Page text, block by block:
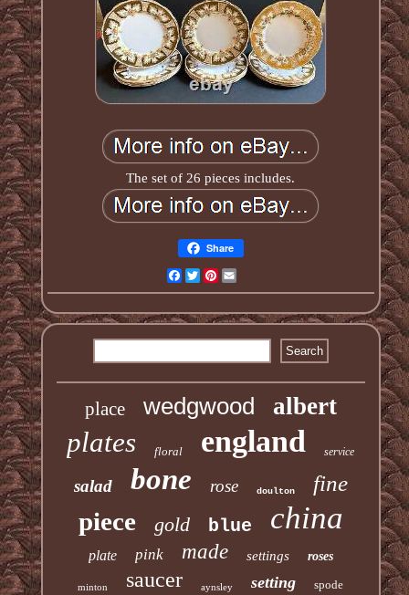
The set of 26 pieces includes.
Share
Facebook
TwitterPinterest
place wedgwood albert
plates floral england service
salad bone rose doulton fine
piece gold blue china
plate pink made settings roses
minton saucer aynsley setting spode